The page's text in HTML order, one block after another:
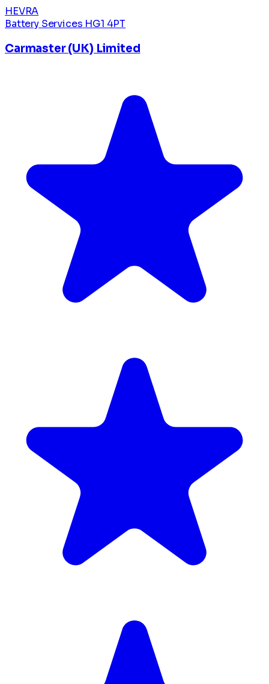
HEVRA
Battery Services HG1 4PT
Carmaster (UK) Limited